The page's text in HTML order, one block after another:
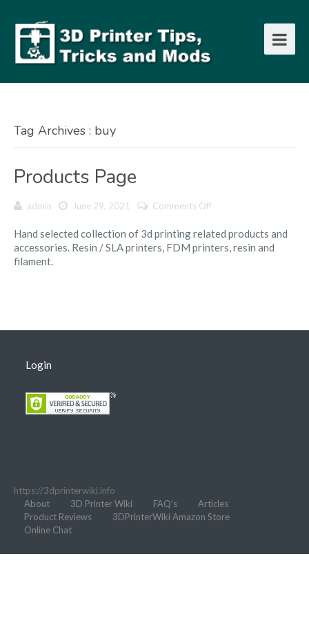
Tag Archives : buy
Products Page
admin June 29, 2021 Comments Offon
Page
Hand selected collection of 3d printing related products and
accessories. Resin / SLA printers, FDM printers, resin and
filament.
Login
https://3dprinterwiki.info
About
3D Printer Wiki FAQ’s
Articles
Product Reviews
3DPrinterWiki Amazon Store
Online Chat